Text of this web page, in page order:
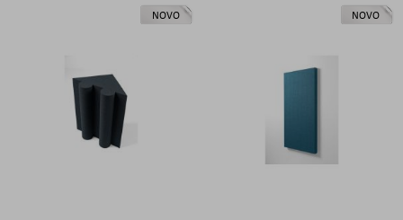
NOVO NOVO